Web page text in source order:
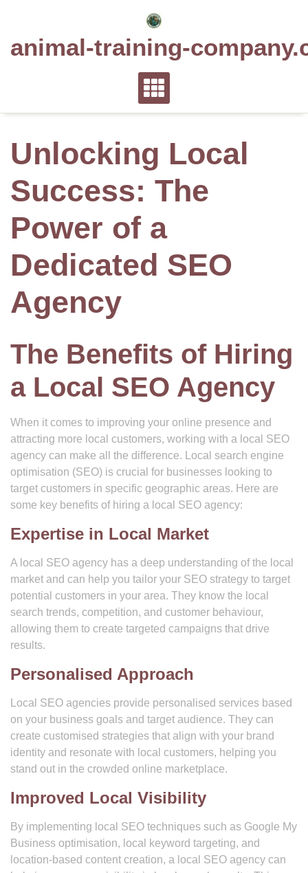
animal-training-
Unlocking Local
Success: The
Power of a
Dedicated SEO
Agency
The Benefits of Hiring
a Local SEO Agency
When it comes to improving your online presence and
attracting more local customers, working with a local SEO
agency can make all the difference. Local search engine
optimisation (SEO) is crucial for businesses looking to
target customers in specific geographic areas. Here are
some key benefits of hiring a local SEO agency:
Expertise in Local Market
A local SEO agency has a deep understanding of the local
market and can help you tailor your SEO strategy to target
potential customers in your area. They know the local
search trends, competition, and customer behaviour,
allowing them to create targeted campaigns that drive
results.
Personalised Approach
Local SEO agencies provide personalised services based
on your business goals and target audience. They can
create customised strategies that align with your brand
identity and resonate with local customers, helping you
stand out in the crowded online marketplace.
Improved Local Visibility
By implementing local SEO techniques such as Google My
Business optimisation, local keyword targeting, and
location-based content creation, a local SEO agency can